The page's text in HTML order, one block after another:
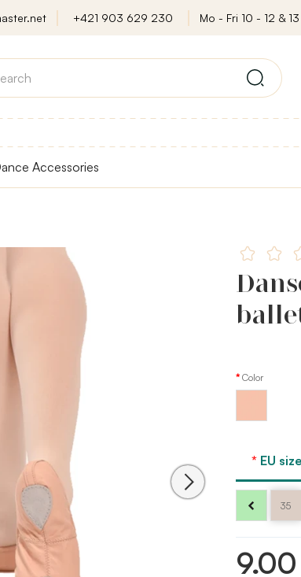
+421 903 629 230 Mo - Fri 10 - 12 & 13
Accessories
Color
Dansez
EU
35